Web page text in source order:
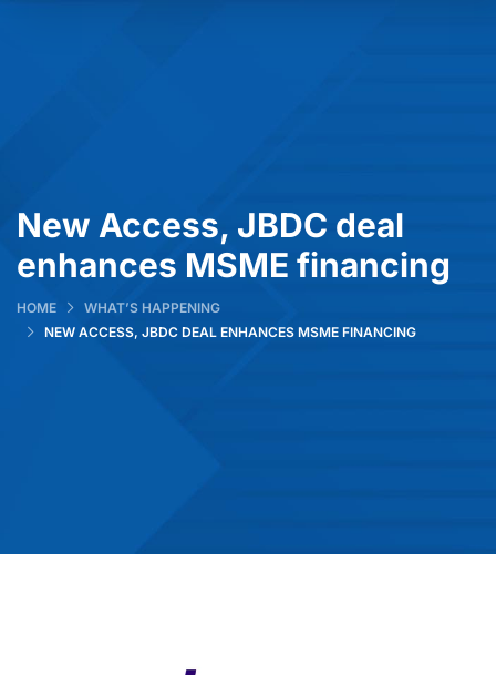
New Access, JBDC deal
enhances MSME financing
HOME
WHAT’S HAPPENING
NEW ACCESS, JBDC DEAL ENHANCES MSME FINANCING